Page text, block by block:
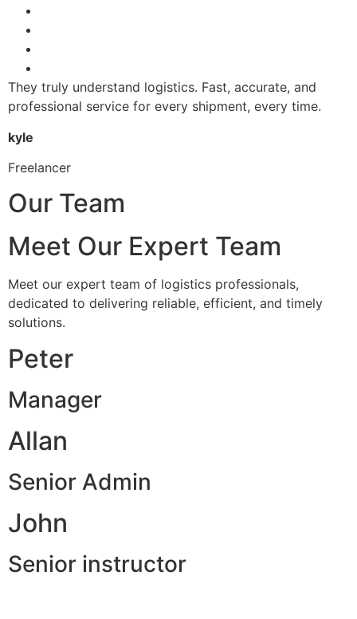
They truly understand logistics. Fast, accurate, and
professional service for every shipment, every time.
kyle
Freelancer
Our Team
Meet Our Expert Team
Meet our expert team of logistics professionals,
dedicated to delivering reliable, efficient, and timely
solutions.
Peter
Manager
Allan
Senior Admin
John
Senior instructor